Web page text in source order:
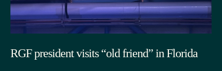
RGF president visits “old friend” in Florida